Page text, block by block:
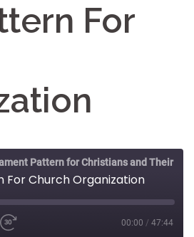
For
For Church Organization
00:00 / 47:44